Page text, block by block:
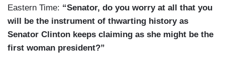
Eastern Time: “Senator, do you worry at all that you
will be the instrument of thwarting history as
Senator Clinton keeps claiming as she might be the
first woman president?”